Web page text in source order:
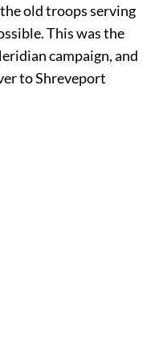
old troops serving
This was the
campaign, and
to Shreveport